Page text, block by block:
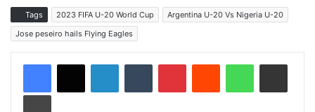
Tags 2023 FIFA U-20 World Cup
Argentina U-20 Vs Nigeria U-20
Jose peseiro hails Flying Eagles